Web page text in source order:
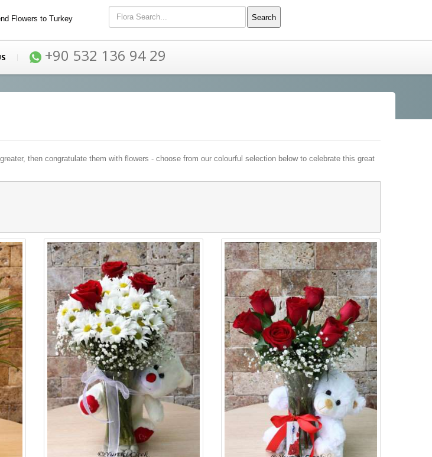
Flowers to Turkey
+90 532 136 94 29
then congratulate them with flowers - choose from our colourful selection below to celebrate this great